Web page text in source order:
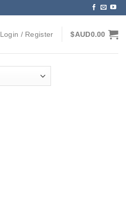
Login / Register $AUD0.00